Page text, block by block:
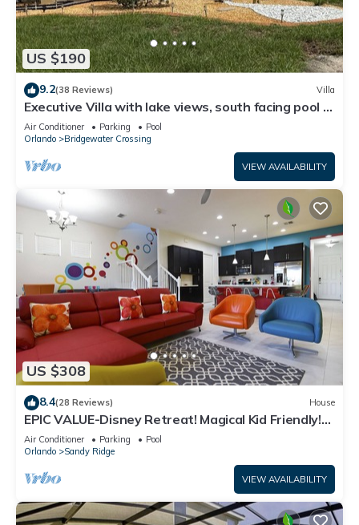
US $190
9.2(38 Reviews) Villa
Executive Villa with lake views, south facing pool 4
bed 3 bath. Games room
Air Conditioner Parking
Pool
Orlando
Bridgewater Crossing
VIEW AVAILABILITY
US $308
8.4(28 Reviews) House
EPIC VALUE-Disney Retreat! Magical Kid Friendly!
Resort!
Air Conditioner Parking
Pool
Orlando
Sandy Ridge
VIEW AVAILABILITY